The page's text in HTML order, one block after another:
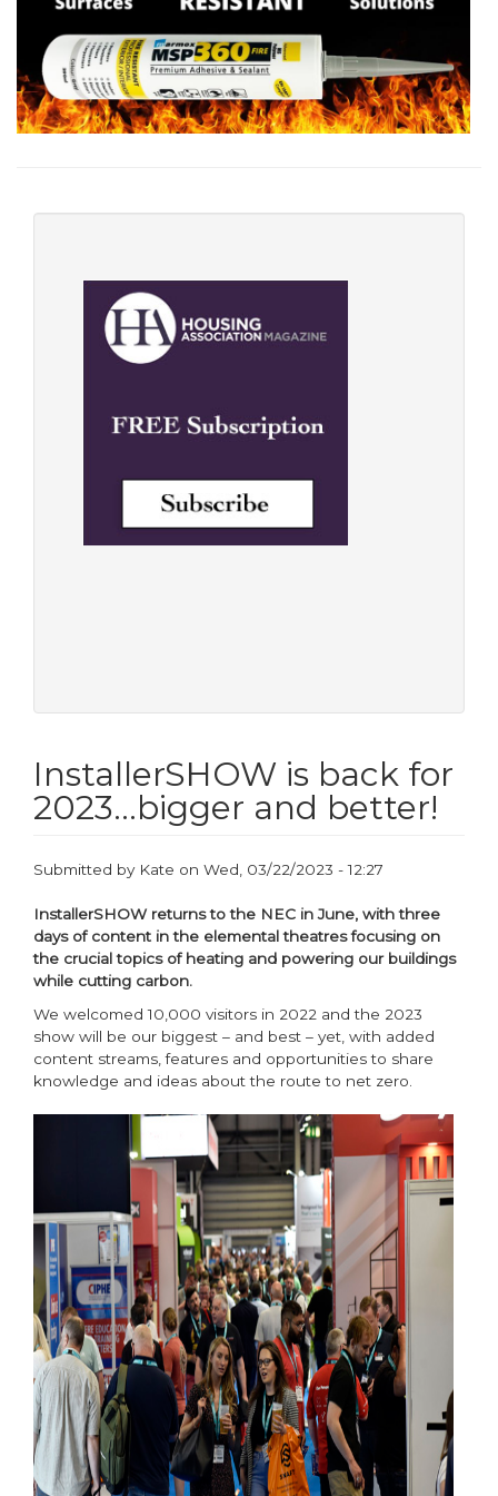
InstallerSHOW is back for
2023...bigger and better!
Submitted by Kate on Wed, 03/22/2023 - 12:27
InstallerSHOW returns to the NEC in June, with three
days of content in the elemental theatres focusing on
the crucial topics of heating and powering our buildings
while cutting carbon.
We welcomed 10,000 visitors in 2022 and the 2023
show will be our biggest – and best – yet, with added
content streams, features and opportunities to share
knowledge and ideas about the route to net zero.